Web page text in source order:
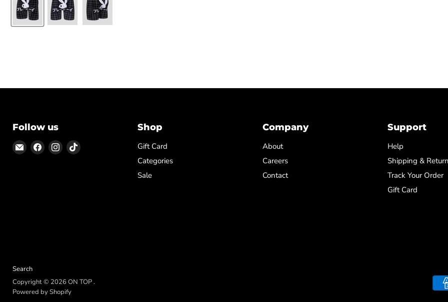
Follow us
Email
ON
Find Find Find
Shop
Gift Card
Categories
Sale
Company
About
Careers
Contact
Support
Help
Shipping &
Track Your Order
Gift Card
Search
Copyright © 2026 ON TOP .
Powered by Shopify